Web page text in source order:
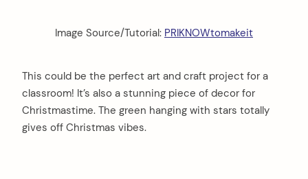
Image Source/Tutorial: PRIKNOWtomakeit
This could be the perfect art and craft project for a
classroom! It’s also a stunning piece of decor for
Christmastime. The green hanging with stars totally
gives off Christmas vibes.